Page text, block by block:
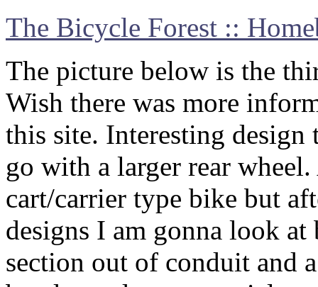
The Bicycle Forest ::
The picture below is the
Wish there was more
this site. Interesting
go with a larger rear
cart/carrier type bike but
designs I am gonna look
section out of conduit and